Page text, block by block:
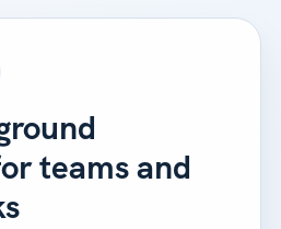
teams and